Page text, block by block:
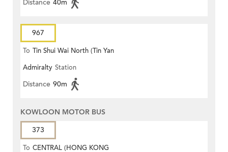
Distance 40m
967
To Tin Shui Wai North (Tin Yan
Estate)
Admiralty Station
Distance 90m
KOWLOON MOTOR BUS
373
To CENTRAL (HONG KONG